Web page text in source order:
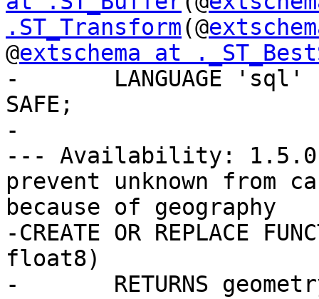
.ST_Transform(@
@extschema at
-	LANGUAGE 'sql' IMMUTABLE STRICT PARALLEL
SAFE;
-
--- Availability:
prevent unknown from
because of geography
-CREATE OR REPLACE
float8)
-	RETURNS geometry AS